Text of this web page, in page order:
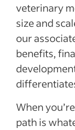
veterinary
size and
our
benefits,
When
path is